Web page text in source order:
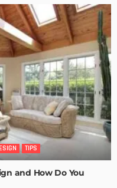
TIPS
and How Do You